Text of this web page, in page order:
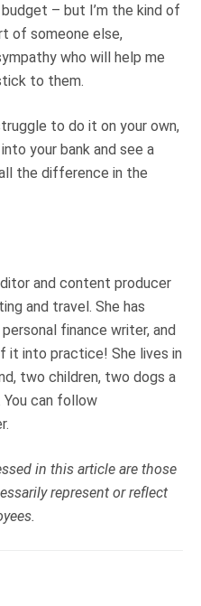
– but I’m the kind of
of someone else,
who will help me
to them.
to do it on your own,
your bank and see a
the difference in the
and content producer
and travel. She has
finance writer, and
it into practice! She lives in
two children, two dogs a
can follow
in this article are those
represent or reflect